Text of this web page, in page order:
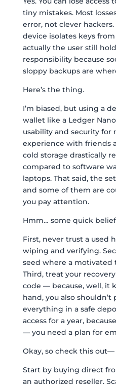
tiny mistakes. Most
error, not clever
device isolates keys
actually the user still
responsibility because
sloppy backups are
Here’s the thing.
I’m biased, but using a
wallet like a Ledger
usability and security for
experience with friends
cold storage drastically
compared to software
laptops. That said, the
and some of them are
you pay attention.
Hmm… some quick
First, never trust a used
wiping and verifying.
seed where a motivated
Third, treat your
code — because, well, it
hand, you also
everything in a safe
access for a year,
— you need a plan for
Okay, so check this out—
Start by buying direct
an authorized reseller.